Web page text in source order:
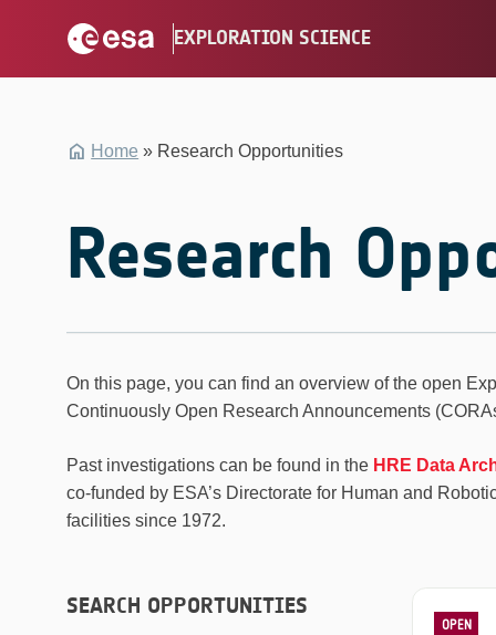
EXPLORATION SCIENCE
Home » Research Opportunities
Research
On this page, you can find an overview of the open
Continuously Open Research Announcements
Past investigations can be found in the HRE Data
co-funded by ESA’s Directorate for Human and
facilities since 1972.
SEARCH OPPORTUNITIES
OPEN